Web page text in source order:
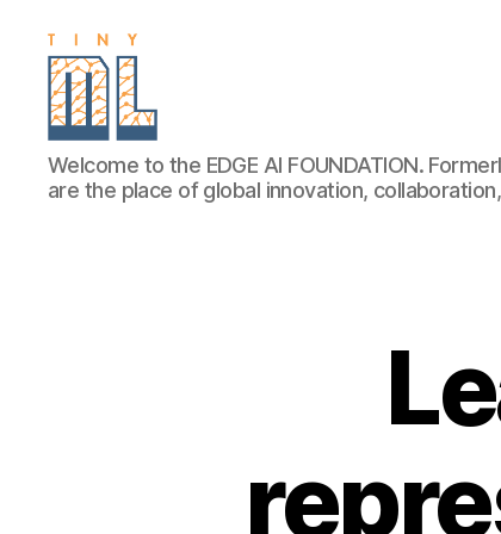
EDGE
AI
FOUNDATION
Welcome to the EDGE AI FOUNDATION.
are the place of global innovation,